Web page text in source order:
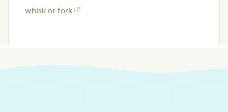
whisk or fork